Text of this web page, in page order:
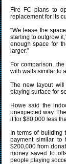
Fire FC plans to
replacement for its
“We lease the
starting to outgrow
enough space for
larger.”
For comparison,
with walls similar to
The new layout
playing surface for
Howe said the
unexpected way.
it for $80,000 less
In terms of
payment similar
$200,000 from
money saved to
people playing